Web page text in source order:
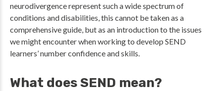
neurodivergence represent such a wide spectrum of
conditions and disabilities, this cannot be taken as a
comprehensive guide, but as an introduction to the issues
we might encounter when working to develop SEND
learners’ number confidence and skills.
What does SEND mean?